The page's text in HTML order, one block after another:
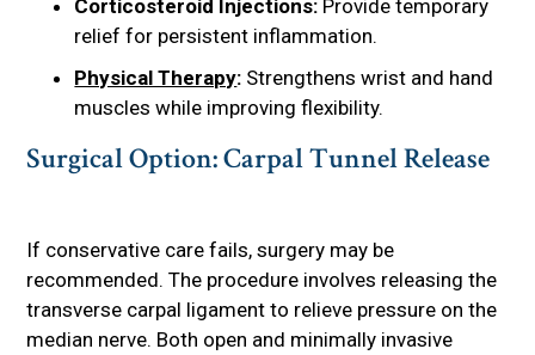
Corticosteroid Injections: Provide temporary
relief for persistent inflammation.
Physical Therapy: Strengthens wrist and hand
muscles while improving flexibility.
Surgical Option: Carpal Tunnel Release
If conservative care fails, surgery may be
recommended. The procedure involves releasing the
transverse carpal ligament to relieve pressure on the
median nerve. Both open and minimally invasive